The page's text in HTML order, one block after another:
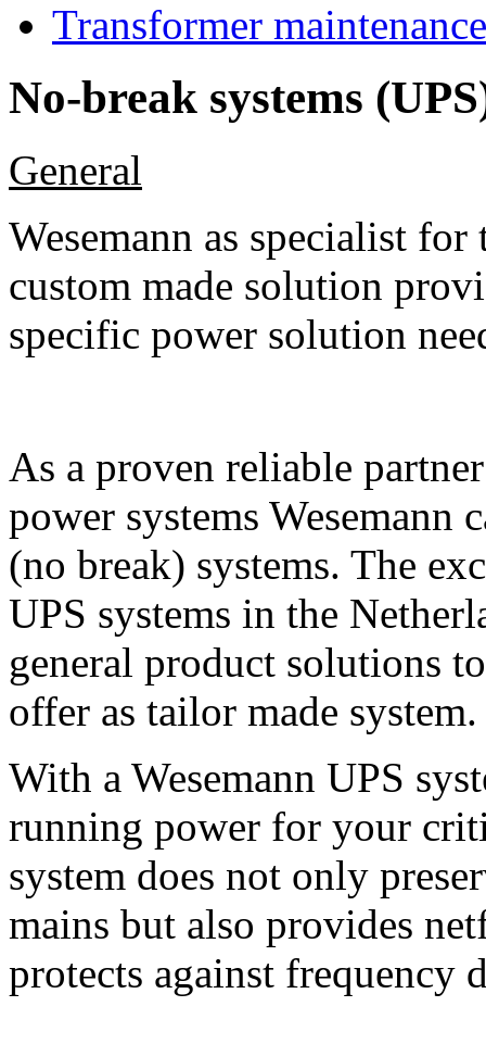
Transformer maintenance
No-break systems
General
Wesemann as specialist
custom made solution
specific power solution
As a proven reliable
power systems Wesemann
(no break) systems. The
UPS systems in the
general product solutions to
offer as tailor made system.
With a Wesemann UPS
running power for your
system does not only
mains but also provides
protects against frequency